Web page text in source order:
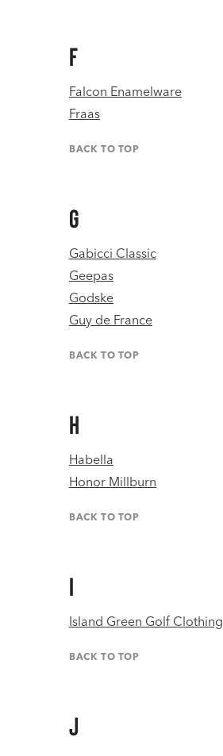
F
Falcon Enamelware
Fraas
BACK TO TOP
G
Gabicci Classic
Geepas
Godske
Guy de France
BACK TO TOP
H
Habella
Honor Millburn
BACK TO TOP
I
Island Green Golf Clothing
BACK TO TOP
J